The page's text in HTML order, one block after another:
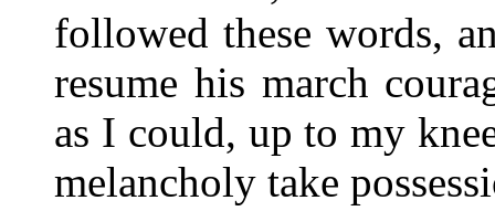
followed these words,
resume his march
as I could, up to my
melancholy take